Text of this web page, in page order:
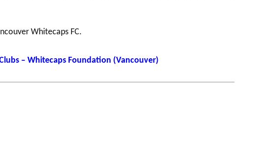
Whitecaps FC.
– Whitecaps Foundation (Vancouver)